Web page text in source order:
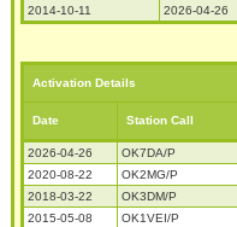
2014-10-11 2026-04-26
Activation Details
Date Station Call
2026-04-26 OK7DA/P
2020-08-22
OK2MG/P
2018-03-22
OK3DM/P
2015-05-08
OK1VEI/P